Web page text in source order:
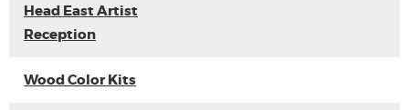
Head East Artist
Reception
Wood Color Kits